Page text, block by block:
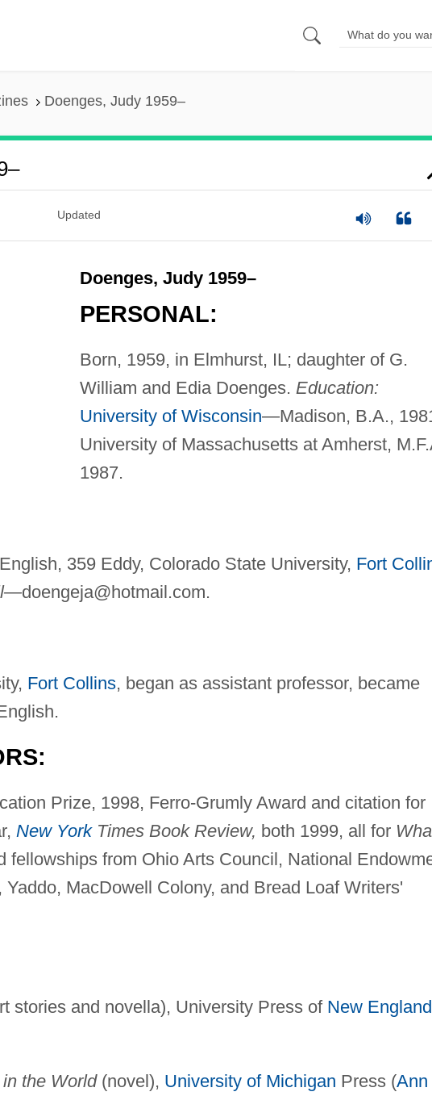
Doenges, Judy 1959–
Updated
Doenges, Judy 1959–
PERSONAL:
Born, 1959, in Elmhurst, IL; daughter of G.
William and Edia Doenges. Education:
University of Wisconsin—Madison, B.A.,
University of Massachusetts at Amherst,
1987.
359 Eddy, Colorado State University, Fort
doengeja@hotmail.com.
Fort Collins, began as assistant professor, became
Prize, 1998, Ferro-Grumly Award and citation for
New YorkTimes Book Review, both 1999, all for
fellowships from Ohio Arts Council, National
Yaddo, MacDowell Colony, and Bread Loaf Writers'
stories and novella), University Press of New England
the World(novel), University of Michigan Press (Ann